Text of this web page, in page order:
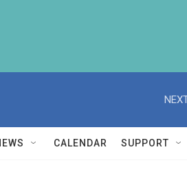
CALENDAR SUPPORT